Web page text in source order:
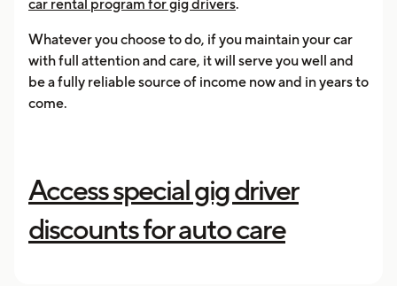
car rental program for gig drivers.
Whatever you choose to do, if you maintain your car
with full attention and care, it will serve you well and
be a fully reliable source of income now and in years to
come.
Access special gig driver
discounts for auto care